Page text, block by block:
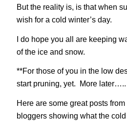
But the reality is, is that when
wish for a cold winter’s day.
I do hope you all are keeping
of the ice and snow.
**For those of you in the low
start pruning, yet. More later…..
Here are some great posts
bloggers showing what the